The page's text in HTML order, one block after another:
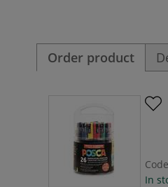
Order product
Code
In